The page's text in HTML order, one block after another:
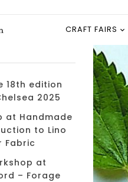
CRAFT FAIRS
18th edition
2025
at Handmade
to Lino
Fabric
at
– Forage